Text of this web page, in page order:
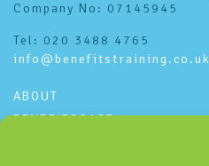
Company No: 07145945
Tel: 020 3488 4765
info@benefitstraining.co.uk
ABOUT
BENEFITSCAST